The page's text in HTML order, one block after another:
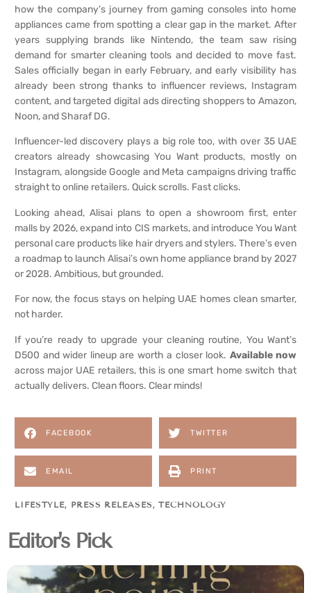
how the company’s journey from gaming consoles into home
appliances came from spotting a clear gap in the market. After
years supplying brands like Nintendo, the team saw rising
demand for smarter cleaning tools and decided to move fast.
Sales officially began in early February, and early visibility has
already been strong thanks to influencer reviews, Instagram
content, and targeted digital ads directing shoppers to Amazon,
Noon, and Sharaf DG.
Influencer-led discovery plays a big role too, with over 35 UAE
creators already showcasing You Want products, mostly on
Instagram, alongside Google and Meta campaigns driving traffic
straight to online retailers. Quick scrolls. Fast clicks.
Looking ahead, Alisai plans to open a showroom first, enter
malls by 2026, expand into CIS markets, and introduce You Want
personal care products like hair dryers and stylers. There’s even
a roadmap to launch Alisai’s own home appliance brand by 2027
or 2028. Ambitious, but grounded.
For now, the focus stays on helping UAE homes clean smarter,
not harder.
If you’re ready to upgrade your cleaning routine, You Want’s
D500 and wider lineup are worth a closer look. Available now
across major UAE retailers, this is one smart home switch that
actually delivers. Clean floors. Clear minds!
FACEBOOK TWITTER
EMAIL PRINT
LIFESTYLE, PRESS RELEASES ,TECHNOLOGY
Editor's Pick